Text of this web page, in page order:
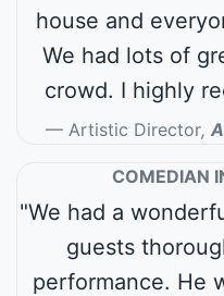
house and
We had lots of
crowd. I highly
Artistic Director,
COMEDIAN
"We had a
guests
performance. He